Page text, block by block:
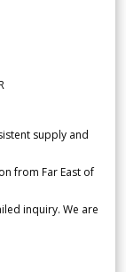
supply and
from Far East of
inquiry. We are